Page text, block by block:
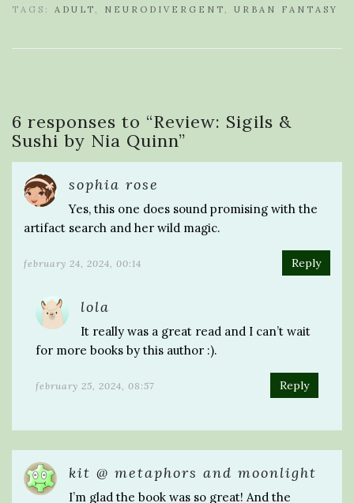
TAGS: ADULT NEURODIVERGENT URBAN FANTASY
6 responses to “Review: Sigils &
Sushi by Nia Quinn”
sophia rose
Yes, this one does sound promising with the
artifact search and her wild magic.
february 24, 2024, 00:14 Reply
lola
It really was a great read and I can’t wait
for more books by this author :).
february 25, 2024, 08:57 Reply
kit @ metaphors and moonlight
I’m glad the book was so great! And the